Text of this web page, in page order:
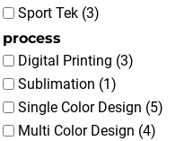
Sport Tek (3)
process
Digital Printing (3)
Sublimation (1)
Single Color Design (5)
Multi Color Design (4)